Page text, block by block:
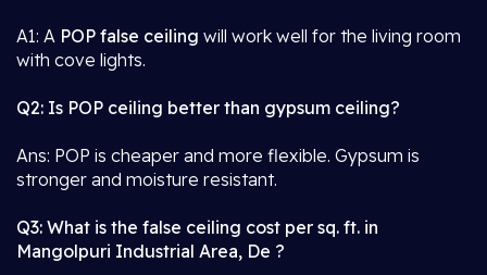
A1: A POP false ceiling will work well for the living room
with cove lights.
Q2: Is POP ceiling better than gypsum ceiling?
Ans: POP is cheaper and more flexible. Gypsum is
stronger and moisture resistant.
Q3: What is the false ceiling cost per sq. ft. in
Mangolpuri Industrial Area, De ?